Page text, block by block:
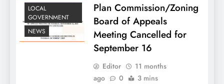
LOCAL
GOVERNMENT
NEWS
Plan Commission/Zoning
Board of Appeals
Meeting Cancelled for
September 16
Editor
11 months
ago
0 3 mins